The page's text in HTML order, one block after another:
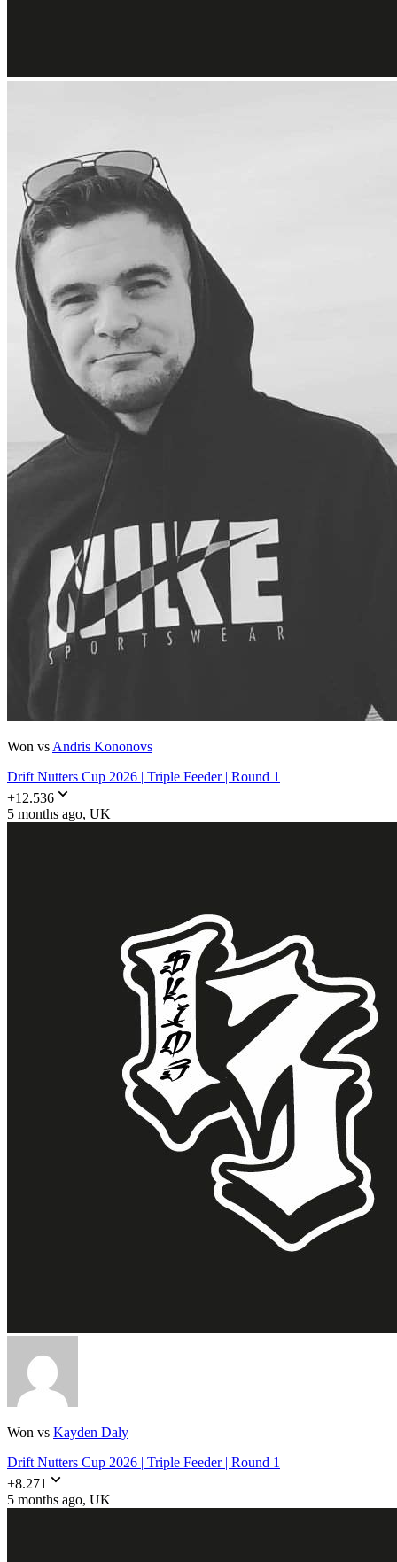
Won vs Andris Kononovs
Drift Nutters Cup 2026 | Triple Feeder | Round 1
+12.536
5 months ago, UK
Won vs Kayden Daly
Drift Nutters Cup 2026 | Triple Feeder | Round 1
+8.271
5 months ago, UK